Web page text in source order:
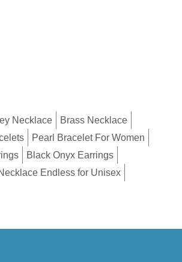
Necklace
Brass Necklace
Pearl Bracelet For Women
Black Onyx Earrings
Endless for Unisex